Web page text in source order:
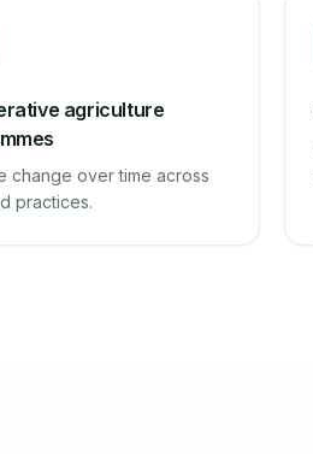
agriculture
change over time across
practices.